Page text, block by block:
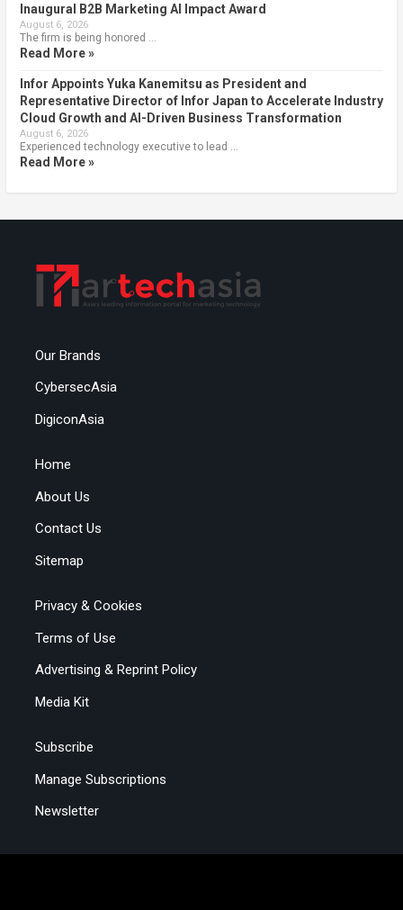
Inaugural B2B Marketing AI Impact Award
August 6, 2026
The firm is being honored …
Read More »
Infor Appoints Yuka Kanemitsu as President and
Representative Director of Infor Japan to Accelerate Industry
Cloud Growth and AI-Driven Business Transformation
August 6, 2026
Experienced technology executive to lead …
Read More »
Our Brands
CybersecAsia
DigiconAsia
Home
About Us
Contact Us
Sitemap
Privacy & Cookies
Terms of Use
Advertising & Reprint Policy
Media Kit
Subscribe
Manage Subscriptions
Newsletter